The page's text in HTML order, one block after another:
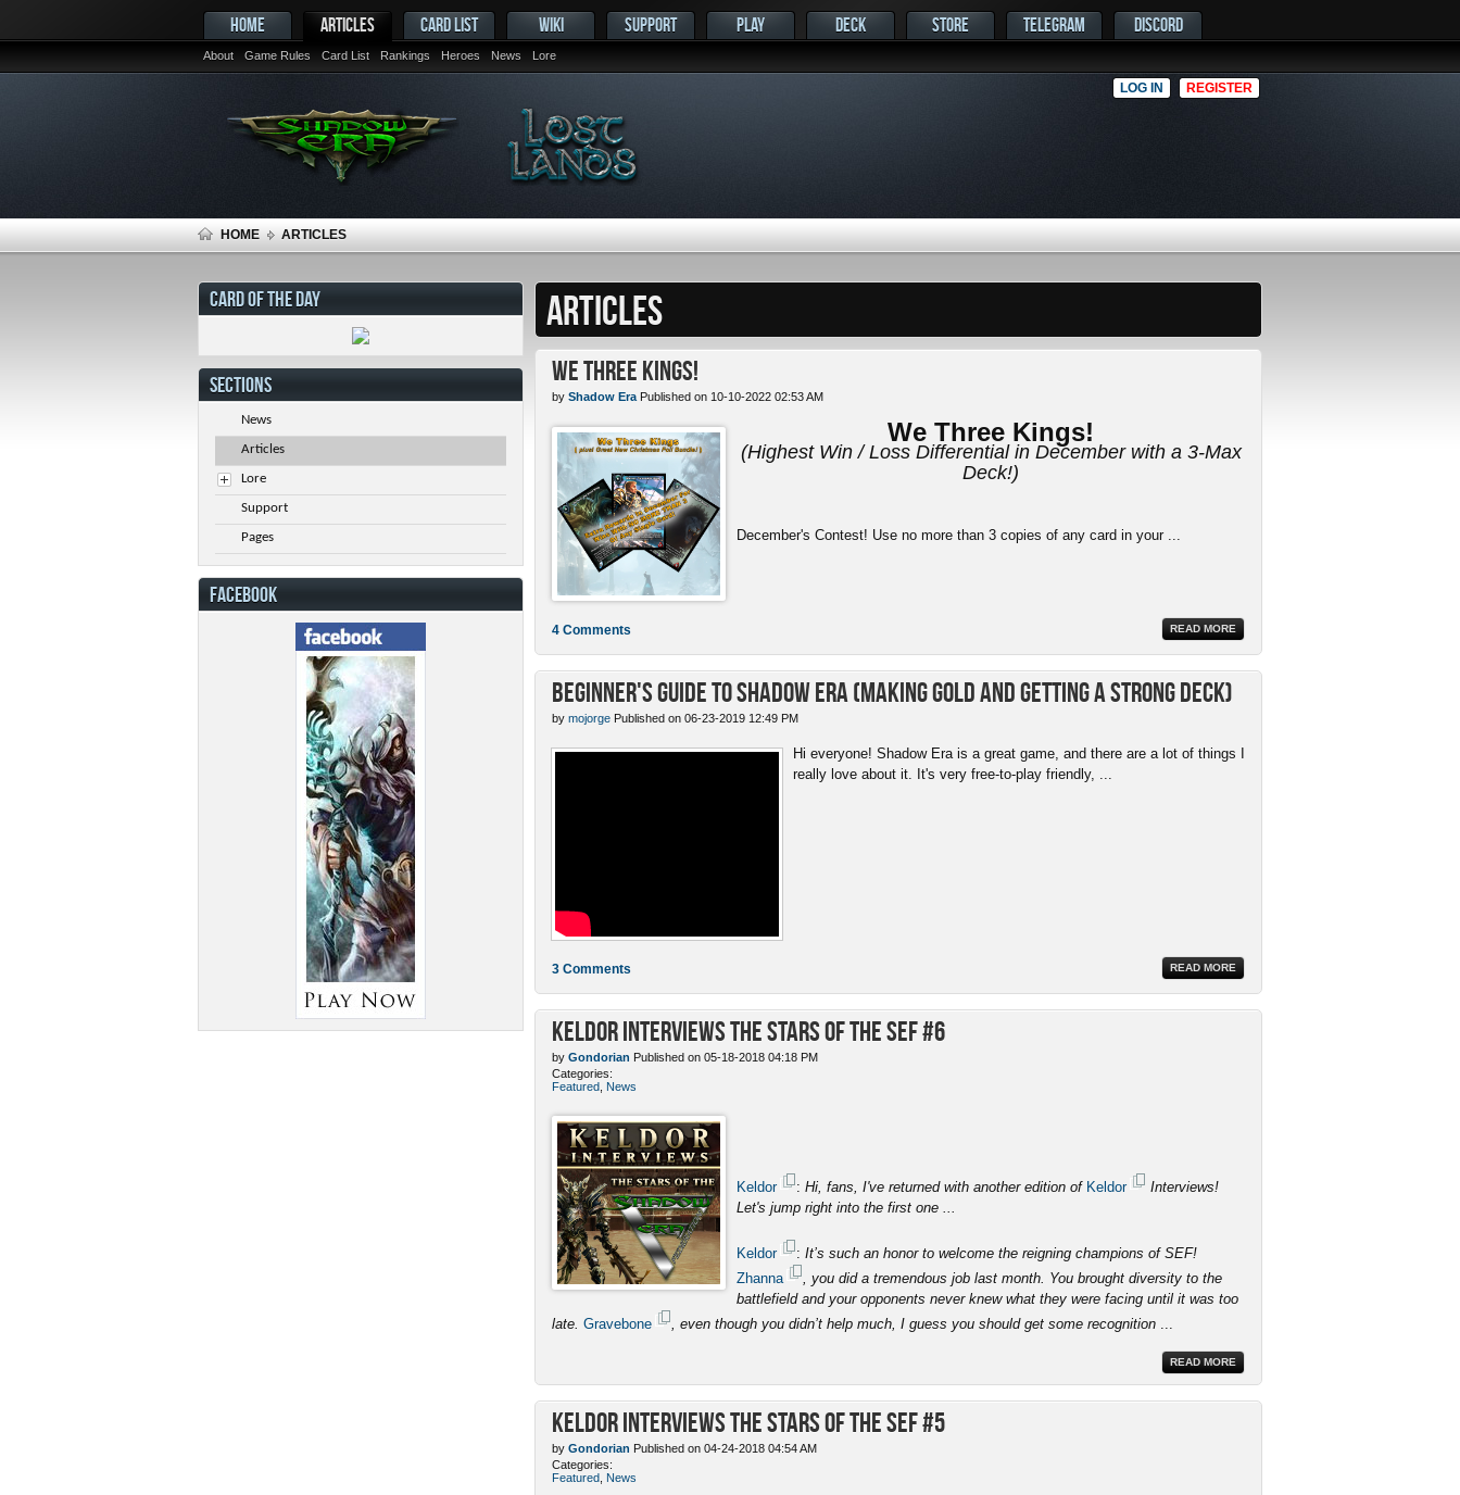
HOME ARTICLES
About Game Rules Card List Rankings Heroes News Lore
CARD LIST WIKI SUPPORT PLAY DECK STORE TELEGRAM DISCORD
LOG IN REGISTER
HOME ARTICLES
ARTICLES
We Three Kings!
by Shadow Era Published on 10-10-2022 02:53 AM
We Three Kings!
(Highest Win / Loss Differential in December with a 3-Max
Deck!)
December's Contest! Use no more than 3 copies of any card in your ...
READ MORE
4 Comments
Beginner's Guide to Shadow Era (Making gold and getting a strong deck)
by mojorge Published on 06-23-2019 12:49 PM
Hi everyone! Shadow Era is a great game, and there are a lot of things I
really love about it. It's very free-to-play friendly, ...
READ MORE
3 Comments
Keldor Interviews the Stars of the SEF #6
by Gondorian Published on 05-18-2018 04:18 PM
Categories:
Featured News
Keldor : Hi, fans, I've returned with another edition of Keldor
Interviews!
Let's jump right into the first one ...
Keldor : It’s such an honor to welcome the reigning champions of SEF!
Zhanna
, you did a tremendous job last month. You brought diversity to the
battlefield and your opponents never knew what they were facing until it was too
late. Gravebone , even though you didn’t help much, I guess you should get some recognition
READ MORE
Keldor Interviews the Stars of the SEF #5
by Gondorian Published on 04-24-2018 04:54 AM
Categories:
Featured News
CARD OF THE DAY
SECTIONS
News
Articles
Lore
Support
Pages
FACEBOOK